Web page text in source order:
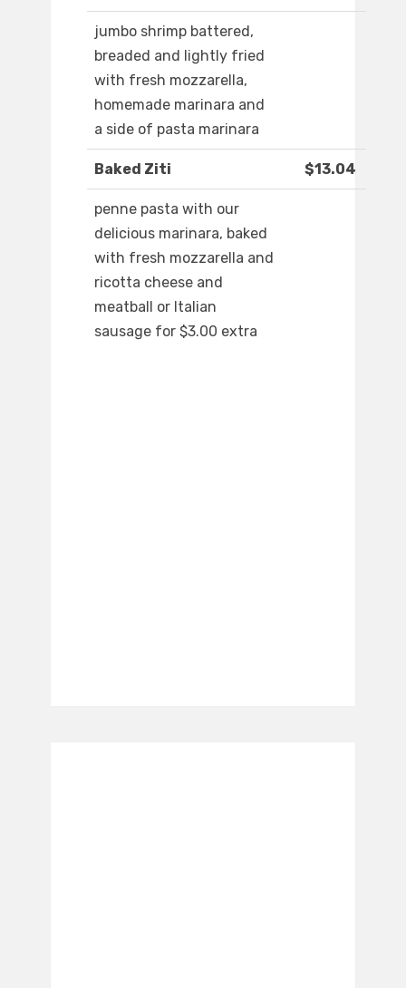
jumbo shrimp battered,
breaded and lightly fried
with fresh mozzarella,
homemade marinara and
a side of pasta marinara
Baked Ziti $13.04
penne pasta with our
delicious marinara, baked
with fresh mozzarella and
ricotta cheese and
meatball or Italian
sausage for $3.00 extra